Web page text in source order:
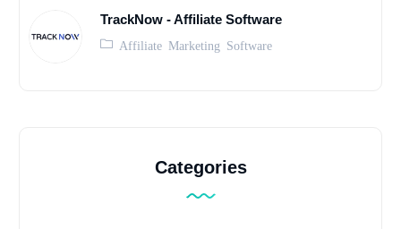
TrackNow - Affiliate Software
Affiliate Marketing Software
Categories